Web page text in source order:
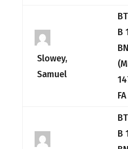
Slowey,
Samuel
B
BN
FA
B